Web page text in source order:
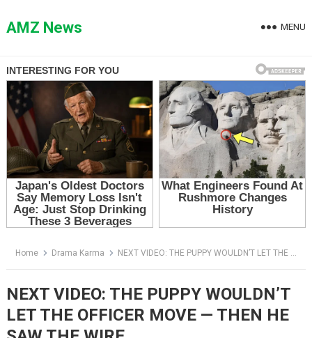
toAMZ News MENU
Home Drama Karma NEXT VIDEO: THE PUPPY WOULDN’T LET THE OFFICER MOVE — THEN HE SAW THE WIRE
NEXT VIDEO: THE PUPPY WOULDN’T
LET THE OFFICER MOVE — THEN HE